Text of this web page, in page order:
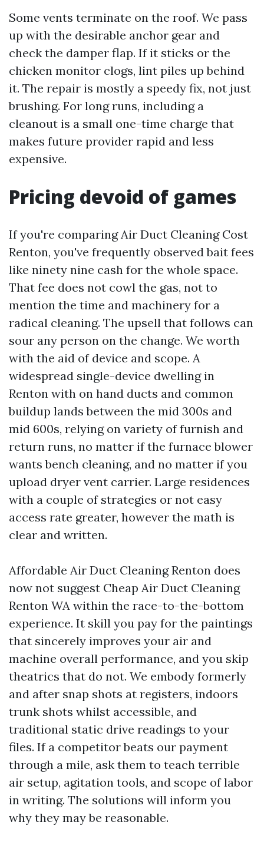
Some vents terminate on the roof. We pass
up with the desirable anchor gear and
check the damper flap. If it sticks or the
chicken monitor clogs, lint piles up behind
it. The repair is mostly a speedy fix, not just
brushing. For long runs, including a
cleanout is a small one-time charge that
makes future provider rapid and less
expensive.
Pricing devoid of games
If you're comparing Air Duct Cleaning Cost
Renton, you've frequently observed bait fees
like ninety nine cash for the whole space.
That fee does not cowl the gas, not to
mention the time and machinery for a
radical cleaning. The upsell that follows can
sour any person on the change. We worth
with the aid of device and scope. A
widespread single-device dwelling in
Renton with on hand ducts and common
buildup lands between the mid 300s and
mid 600s, relying on variety of furnish and
return runs, no matter if the furnace blower
wants bench cleaning, and no matter if you
upload dryer vent carrier. Large residences
with a couple of strategies or not easy
access rate greater, however the math is
clear and written.
Affordable Air Duct Cleaning Renton does
now not suggest Cheap Air Duct Cleaning
Renton WA within the race-to-the-bottom
experience. It skill you pay for the paintings
that sincerely improves your air and
machine overall performance, and you skip
theatrics that do not. We embody formerly
and after snap shots at registers, indoors
trunk shots whilst accessible, and
traditional static drive readings to your
files. If a competitor beats our payment
through a mile, ask them to teach terrible
air setup, agitation tools, and scope of labor
in writing. The solutions will inform you
why they may be reasonable.